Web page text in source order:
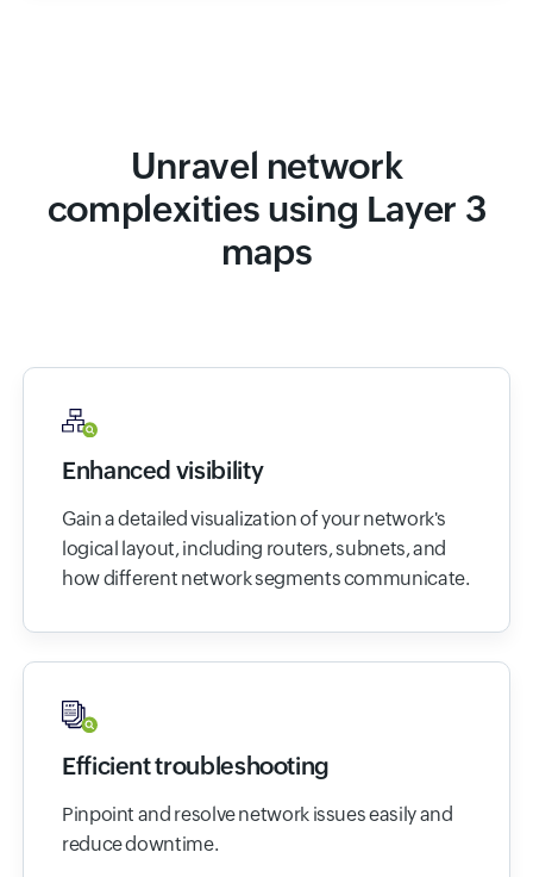
Unravel network
complexities using Layer 3
maps
Enhanced visibility
Gain a detailed visualization of your network's
logical layout, including routers, subnets, and
how different network segments communicate.
Efficient troubleshooting
Pinpoint and resolve network issues easily and
reduce downtime.